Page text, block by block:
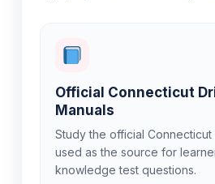
Official Connecticut
Manuals
Study the official Connecticut
used as the source for
knowledge test questions.